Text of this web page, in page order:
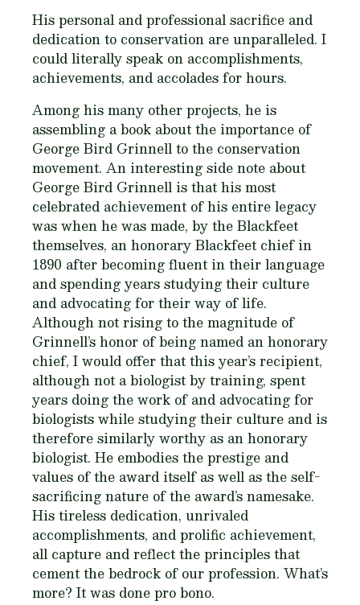
His personal and professional sacrifice and
dedication to conservation are unparalleled. I
could literally speak on accomplishments,
achievements, and accolades for hours.
Among his many other projects, he is
assembling a book about the importance of
George Bird Grinnell to the conservation
movement. An interesting side note about
George Bird Grinnell is that his most
celebrated achievement of his entire legacy
was when he was made, by the Blackfeet
themselves, an honorary Blackfeet chief in
1890 after becoming fluent in their language
and spending years studying their culture
and advocating for their way of life.
Although not rising to the magnitude of
Grinnell’s honor of being named an honorary
chief, I would offer that this year’s recipient,
although not a biologist by training, spent
years doing the work of and advocating for
biologists while studying their culture and is
therefore similarly worthy as an honorary
biologist. He embodies the prestige and
values of the award itself as well as the self-
sacrificing nature of the award’s namesake.
His tireless dedication, unrivaled
accomplishments, and prolific achievement,
all capture and reflect the principles that
cement the bedrock of our profession. What’s
more? It was done pro bono.